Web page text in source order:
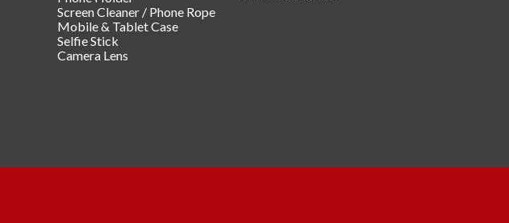
Screen Cleaner / Phone Rope
Mobile & Tablet Case
Selfie Stick
Camera Lens